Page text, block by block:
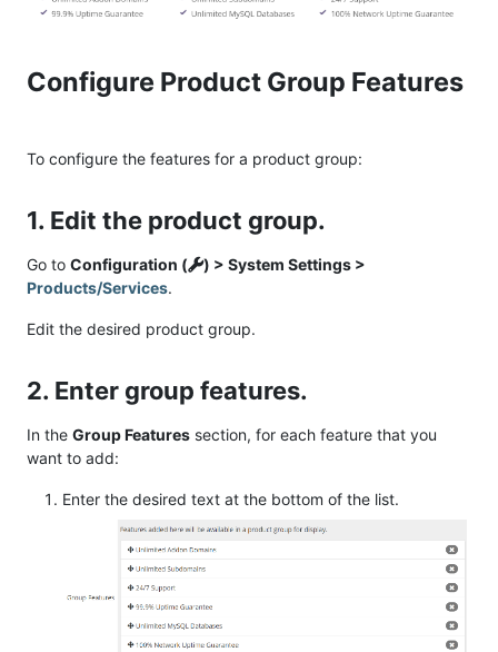
Configure Product Group Features
To configure the features for a product group:
1. Edit the product group.
Go to Configuration (
) > System Settings >
Products/Services.
Edit the desired product group.
2. Enter group features.
In the Group Features section, for each feature that you
want to add:
Enter the desired text at the bottom of the list.